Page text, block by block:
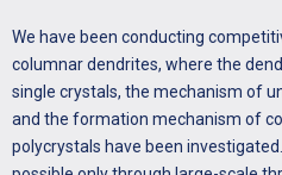
We have been conducting
columnar dendrites, where the
single crystals, the mechanism of
and the formation mechanism of
polycrystals have been